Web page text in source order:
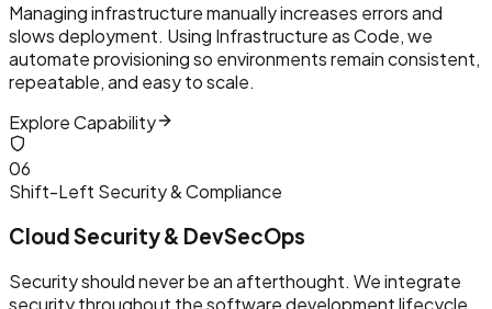
Managing infrastructure manually increases errors and
slows deployment. Using Infrastructure as Code, we
automate provisioning so environments remain consistent,
repeatable, and easy to scale.
Explore Capability
06
Shift-Left Security & Compliance
Cloud Security & DevSecOps
Security should never be an afterthought. We integrate
security throughout the software development lifecycle,